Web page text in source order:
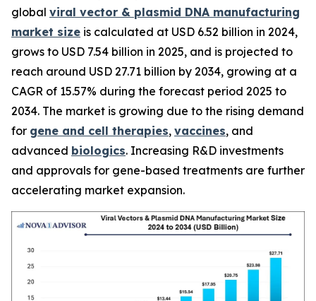
global viral vector & plasmid DNA manufacturing
market size is calculated at USD 6.52 billion in 2024,
grows to USD 7.54 billion in 2025, and is projected to
reach around USD 27.71 billion by 2034, growing at a
CAGR of 15.57% during the forecast period 2025 to
2034. The market is growing due to the rising demand
for gene and cell therapies, vaccines, and
advanced biologics. Increasing R&D investments
and approvals for gene-based treatments are further
accelerating market expansion.